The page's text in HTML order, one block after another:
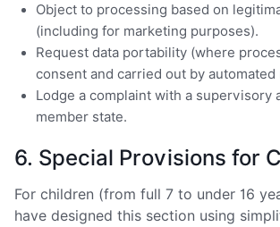
Object to processing based on
(including for marketing purposes).
Request data portability (where
consent and carried out by automated
Lodge a complaint with a supervisory
member state.
6. Special Provisions for
For children (from full 7 to under 16
have designed this section using